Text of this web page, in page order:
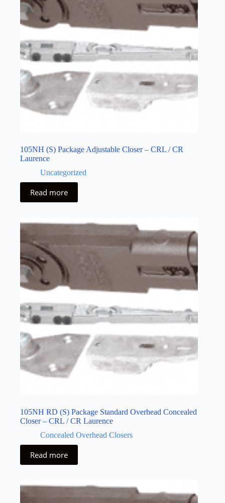
105NH (S) Package Adjustable Closer – CRL / CR
Laurence
Uncategorized
Read more
105NH RD (S) Package Standard Overhead Concealed
Closer – CRL / CR Laurence
Concealed Overhead Closers
Read more